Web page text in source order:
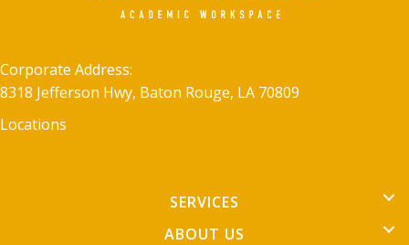
Corporate Address:
8318 Jefferson Hwy, Baton Rouge, LA 70809
Locations
SERVICES
ABOUT US